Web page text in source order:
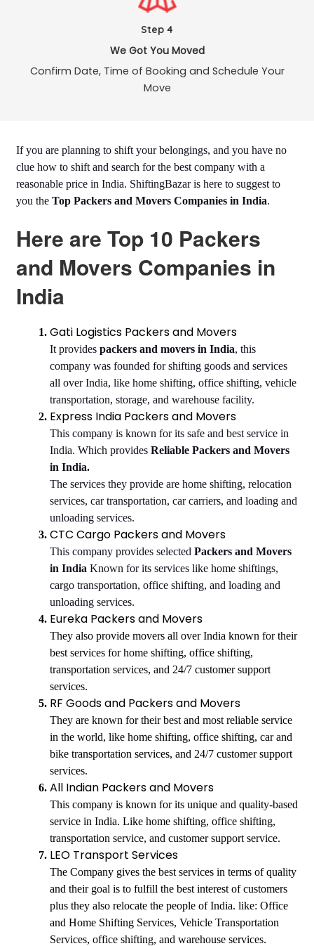
Step 4
We Got You Moved
Confirm Date, Time of Booking and Schedule Your
Move
If you are planning to shift your belongings, and you have no
clue how to shift and search for the best company with a
reasonable price in India. ShiftingBazar is here to suggest to
you the Top Packers and Movers Companies in India.
Here are Top 10 Packers
and Movers Companies in
India
Gati Logistics Packers and Movers
It provides packers and movers in India, this
company was founded for shifting goods and services
all over India, like home shifting, office shifting, vehicle
transportation, storage, and warehouse facility.
Express India Packers and Movers
This company is known for its safe and best service in
India. Which provides Reliable Packers and Movers
in India.
The services they provide are home shifting, relocation
services, car transportation, car carriers, and loading and
unloading services.
CTC Cargo Packers and Movers
This company provides selected Packers and Movers
in India Known for its services like home shiftings,
cargo transportation, office shifting, and loading and
unloading services.
Eureka Packers and Movers
They also provide movers all over India known for their
best services for home shifting, office shifting,
transportation services, and 24/7 customer support
services.
RF Goods and Packers and Movers
They are known for their best and most reliable service
in the world, like home shifting, office shifting, car and
bike transportation services, and 24/7 customer support
services.
All Indian Packers and Movers
This company is known for its unique and quality-based
service in India. Like home shifting, office shifting,
transportation service, and customer support service.
LEO Transport Services
The Company gives the best services in terms of quality
and their goal is to fulfill the best interest of customers
plus they also relocate the people of India. like: Office
and Home Shifting Services, Vehicle Transportation
Services, office shifting, and warehouse services.